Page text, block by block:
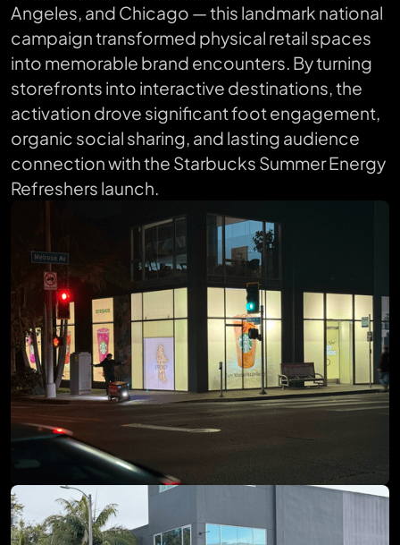
Angeles, and Chicago — this landmark national
campaign transformed physical retail spaces
into memorable brand encounters. By turning
storefronts into interactive destinations, the
activation drove significant foot engagement,
organic social sharing, and lasting audience
connection with the Starbucks Summer Energy
Refreshers launch.